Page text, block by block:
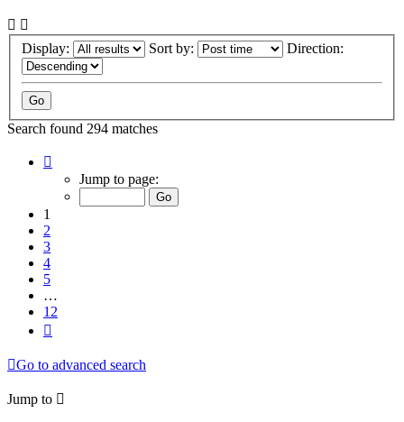
Display: Sort by: Direction:
Search found 294 matches
Jump to page:
1
2
3
4
5
…
12
Go to advanced search
Jump to